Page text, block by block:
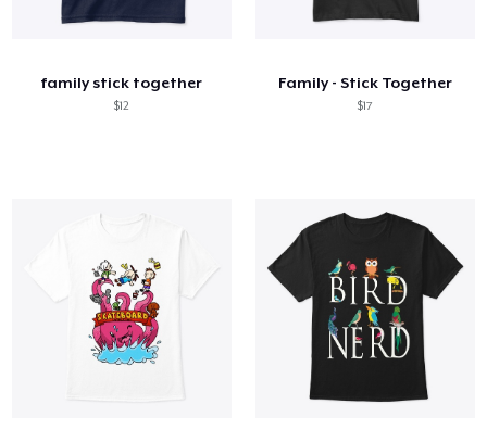
family stick together
$12
Family - Stick Together
$17